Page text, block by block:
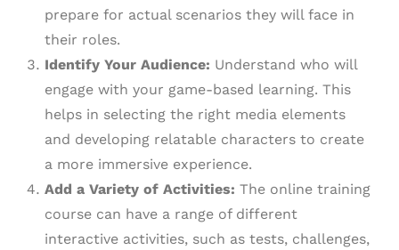
prepare for actual scenarios they will face in
their roles.
Identify Your Audience: Understand who will
engage with your game-based learning. This
helps in selecting the right media elements
and developing relatable characters to create
a more immersive experience.
Add a Variety of Activities: The online training
course can have a range of different
interactive activities, such as tests, challenges,